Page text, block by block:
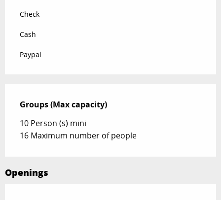
Check
Cash
Paypal
Groups (Max capacity)
Groups (Max capacity)
10 Person (s) mini
16 Maximum number of people
Openings